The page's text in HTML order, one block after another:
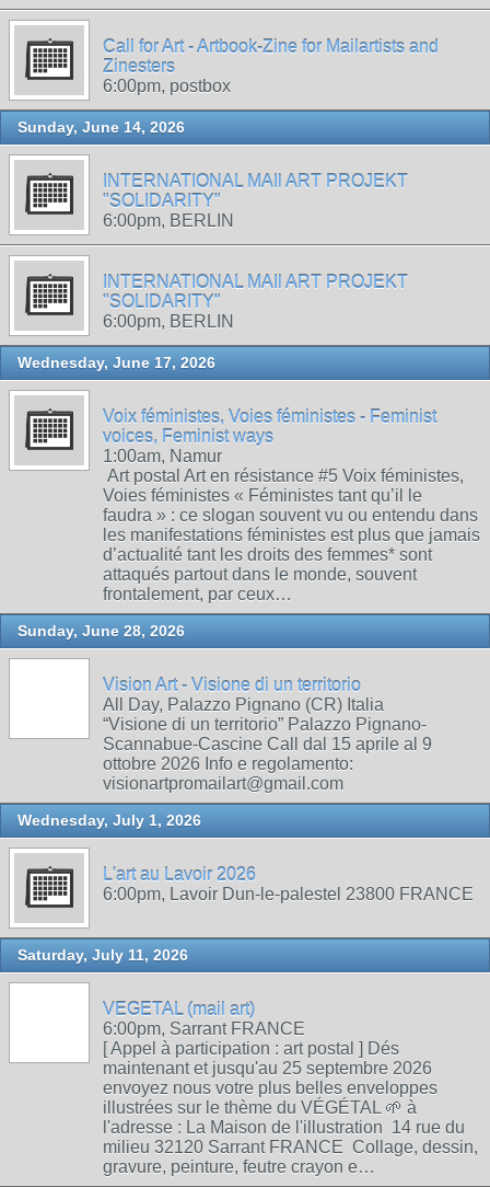
Call for Art - Artbook-Zine for Mailartists and
Zinesters
6:00pm, postbox
Sunday, June 14, 2026
INTERNATIONAL MAIl ART PROJEKT
"SOLIDARITY"
6:00pm, BERLIN
INTERNATIONAL MAIl ART PROJEKT
"SOLIDARITY"
6:00pm, BERLIN
Wednesday, June 17, 2026
Voix féministes, Voies féministes - Feminist
voices, Feminist ways
1:00am, Namur
Art postal Art en résistance #5 Voix féministes,
Voies féministes « Féministes tant qu’il le
faudra » : ce slogan souvent vu ou entendu dans
les manifestations féministes est plus que jamais
d’actualité tant les droits des femmes* sont
attaqués partout dans le monde, souvent
frontalement, par ceux…
Sunday, June 28, 2026
Vision Art - Visione di un territorio
All Day, Palazzo Pignano (CR) Italia
“Visione di un territorio” Palazzo Pignano-
Scannabue-Cascine Call dal 15 aprile al 9
ottobre 2026 Info e regolamento:
visionartpromailart@gmail.com
Wednesday, July 1, 2026
L'art au Lavoir 2026
6:00pm, Lavoir Dun-le-palestel 23800 FRANCE
Saturday, July 11, 2026
VEGETAL (mail art)
6:00pm, Sarrant FRANCE
[ Appel à participation : art postal ] Dés
maintenant et jusqu'au 25 septembre 2026
envoyez nous votre plus belles enveloppes
illustrées sur le thème du VÉGÉTAL 🌱 à
l'adresse : La Maison de l'illustration 14 rue du
milieu 32120 Sarrant FRANCE Collage, dessin,
gravure, peinture, feutre crayon e…